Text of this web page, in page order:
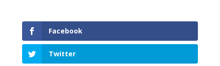
Facebook
Twitter